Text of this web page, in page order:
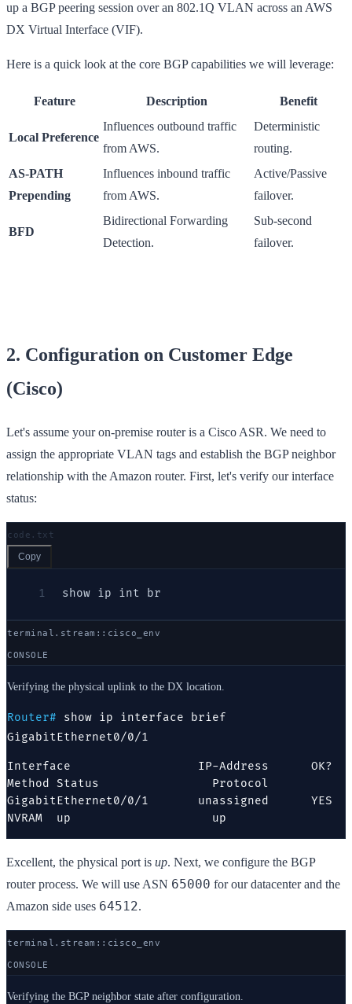
up a BGP peering session over an 802.1Q VLAN across an AWS
DX Virtual Interface (VIF).
Here is a quick look at the core BGP capabilities we will leverage:
Feature Description Benefit
Local Preference
Influences outbound traffic
from AWS.
Deterministic
routing.
AS-PATH
Prepending
Influences inbound traffic
from AWS.
Active/Passive
failover.
BFD
Bidirectional Forwarding
Detection.
Sub-second
failover.
2. Configuration on Customer Edge
(Cisco)
Let's assume your on-premise router is a Cisco ASR. We need to
assign the appropriate VLAN tags and establish the BGP neighbor
relationship with the Amazon router. First, let's verify our interface
status:
code.txt
Copy
1 show ip int br
terminal.stream:: cisco _env
CONSOLE
Verifying the physical uplink to the DX location.
Router# show ip interface brief
GigabitEthernet0/0/1
Interface                  IP-Address      OK?
Method Status                Protocol
GigabitEthernet0/0/1       unassigned      YES
NVRAM  up                    up
Excellent, the physical port is up. Next, we configure the BGP
router process. We will use ASN 65000 for our datacenter and the
Amazon side uses 64512.
terminal.stream:: cisco _env
CONSOLE
Verifying the BGP neighbor state after configuration.